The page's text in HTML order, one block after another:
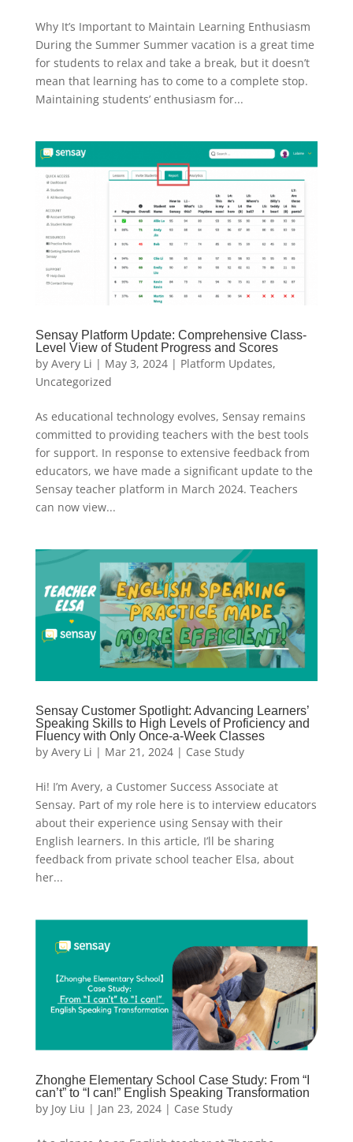
Why It’s Important to Maintain Learning Enthusiasm
During the Summer Summer vacation is a great time
for students to relax and take a break, but it doesn’t
mean that learning has to come to a complete stop.
Maintaining students’ enthusiasm for...
Sensay Platform Update: Comprehensive Class-
Level View of Student Progress and Scores
by Avery Li | May 3, 2024| Platform Updates,
Uncategorized
As educational technology evolves, Sensay remains
committed to providing teachers with the best tools
for support. In response to extensive feedback from
educators, we have made a significant update to the
Sensay teacher platform in March 2024. Teachers
can now view...
Sensay Customer Spotlight: Advancing Learners’
Speaking Skills to High Levels of Proficiency and
Fluency with Only Once-a-Week Classes
by Avery Li | Mar 21, 2024| Case Study
Hi! I’m Avery, a Customer Success Associate at
Sensay. Part of my role here is to interview educators
about their experience using Sensay with their
English learners. In this article, I’ll be sharing
feedback from private school teacher Elsa, about
her...
Zhonghe Elementary School Case Study: From “I
can’t” to “I can!” English Speaking Transformation
by Joy Liu | Jan 23, 2024| Case Study